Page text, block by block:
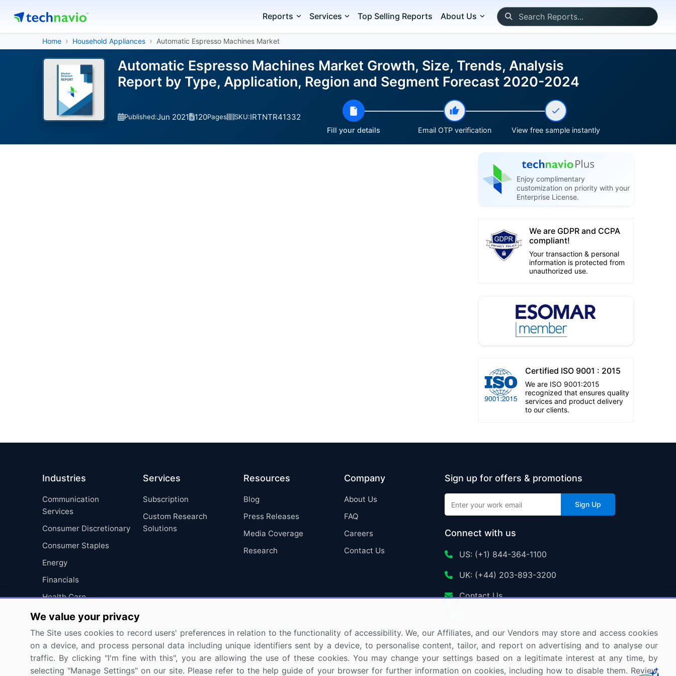
Reports Services Top Selling Reports About Us
Home Household Appliances Automatic Espresso Machines Market
Automatic Espresso Machines Market Growth, Size, Trends, Analysis
Report by Type, Application, Region and Segment Forecast 2020-2024
Published:Jun 2021 120Pages SKU:IRTNTR41332
Fill your details Email OTP verification View free sample instantly
Enjoy complimentary
customization on priority with your
Enterprise License.
We are GDPR and CCPA
compliant!
Your transaction & personal
information is protected from
unauthorized use.
Certified ISO 9001 : 2015
We are ISO 9001:2015
recognized that ensures quality
services and product delivery
to our clients.
Industries
Communication
Services
Consumer Discretionary
Consumer Staples
Energy
Financials
Health Care
Industrials
Information Technology
Materials
Utilities
Services
Subscription
Custom Research
Solutions
Resources
Blog
Press Releases
Media Coverage
Research
Company
About Us
FAQ
Careers
Contact Us
Sign up for offers & promotions
Sign Up
Connect with us
US: (+1) 844-364-1100
UK: (+44) 203-893-3200
Contact Us
We value your privacy
The Site uses cookies to record users' preferences in relation to the functionality of accessibility. We, our Affiliates, and our Vendors may store and access cookies
on a device, and process personal data including unique identifiers sent by a device, to personalise content, tailor, and report on advertising and to analyse our
traffic. By clicking "I'm fine with this", you are allowing the use of these cookies. You may change your settings based on a legitimate interest at any time, by
selecting "Manage Settings" on our site. Please refer to the help guide of your browser for further information on cookies, including how to disable them. Review